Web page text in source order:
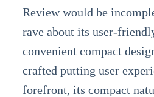
Review would be
rave about its user-
convenient compact
crafted putting user
forefront, its compact